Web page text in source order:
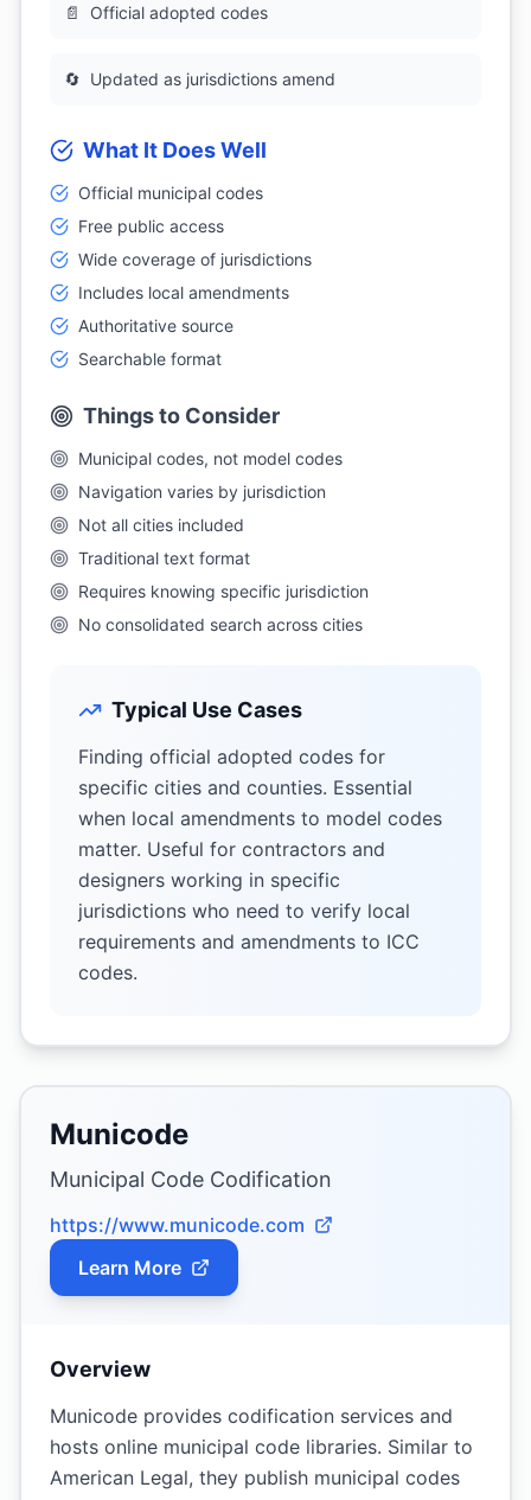
📄 Official adopted codes
🔄 Updated as jurisdictions amend
What It Does Well
Official municipal codes
Free public access
Wide coverage of jurisdictions
Includes local amendments
Authoritative source
Searchable format
Things to Consider
Municipal codes, not model codes
Navigation varies by jurisdiction
Not all cities included
Traditional text format
Requires knowing specific jurisdiction
No consolidated search across cities
Typical Use Cases
Finding official adopted codes for
specific cities and counties. Essential
when local amendments to model codes
matter. Useful for contractors and
designers working in specific
jurisdictions who need to verify local
requirements and amendments to ICC
codes.
Municode
Municipal Code Codification
https://www.municode.com
Learn More
Overview
Municode provides codification services and
hosts online municipal code libraries. Similar to
American Legal, they publish municipal codes